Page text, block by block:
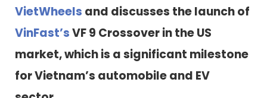
VietWheels and discusses the launch of
VinFast’sVF 9 Crossover in the US
market, which is a significant milestone
for Vietnam’s automobile and EV